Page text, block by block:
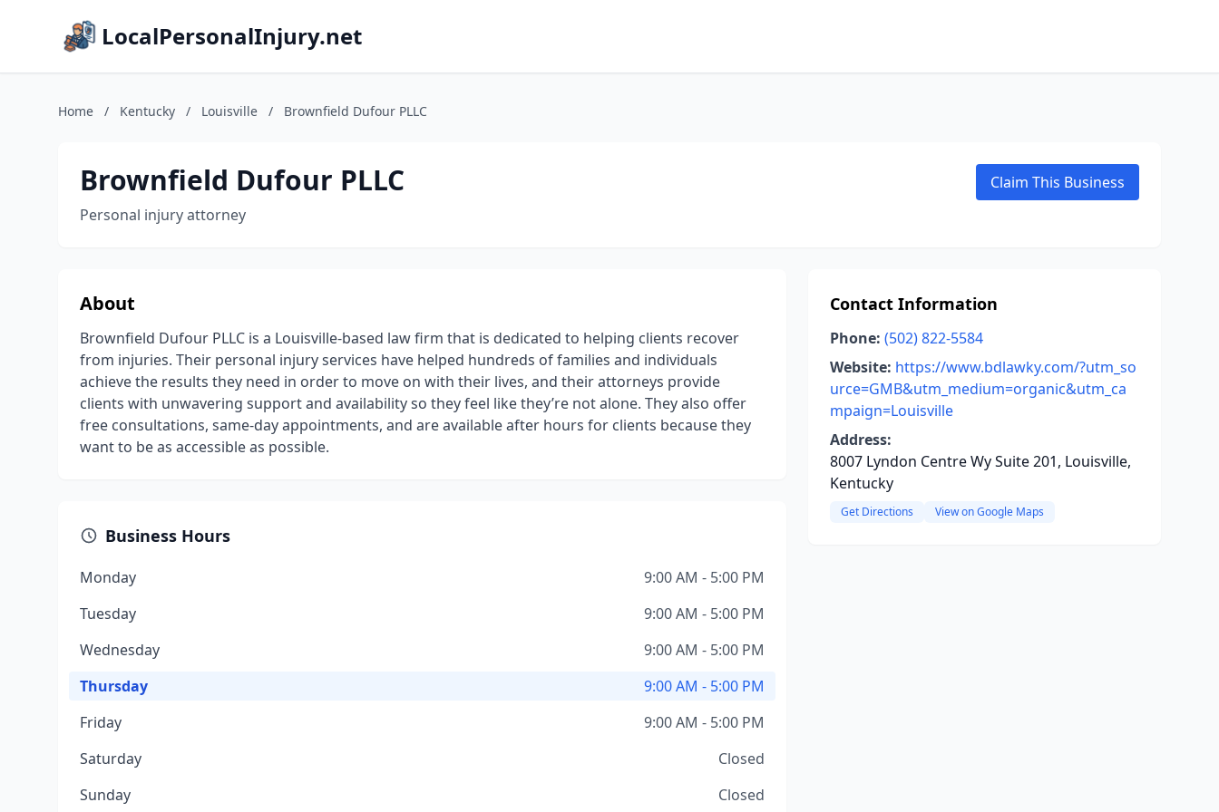
LocalPersonalInjury.net
Home / Kentucky / Louisville / Brownfield Dufour PLLC
Brownfield Dufour PLLC
Personal injury attorney
Claim This Business
About
Brownfield Dufour PLLC is a Louisville-based law firm that is dedicated to helping clients recover
from injuries. Their personal injury services have helped hundreds of families and individuals
achieve the results they need in order to move on with their lives, and their attorneys provide
clients with unwavering support and availability so they feel like they’re not alone. They also offer
free consultations, same-day appointments, and are available after hours for clients because they
want to be as accessible as possible.
Business Hours
Monday
9:00 AM - 5:00 PM
Tuesday
9:00 AM - 5:00 PM
Wednesday
9:00 AM - 5:00 PM
Thursday
9:00 AM - 5:00 PM
Friday
9:00 AM - 5:00 PM
Saturday
Closed
Sunday
Closed
Contact Information
Phone: (502) 822-5584
Website: https://www.bdlawky.com/?utm_so
urce=GMB&utm_medium=organic&utm_ca
mpaign=Louisville
Address:
8007 Lyndon Centre Wy Suite 201, Louisville,
Kentucky
Get Directions View on Google Maps